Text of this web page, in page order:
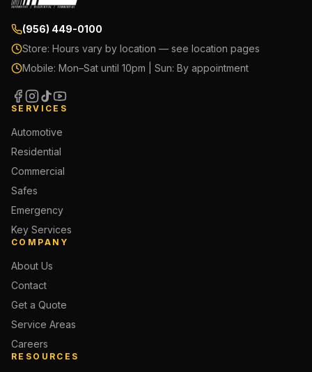
(956) 449-0100
Store: Hours vary by location — see location pages
Mobile: Mon–Sat until 10pm | Sun: By appointment
SERVICES
Automotive
Residential
Commercial
Safes
Emergency
Key Services
COMPANY
About Us
Contact
Get a Quote
Service Areas
Careers
RESOURCES